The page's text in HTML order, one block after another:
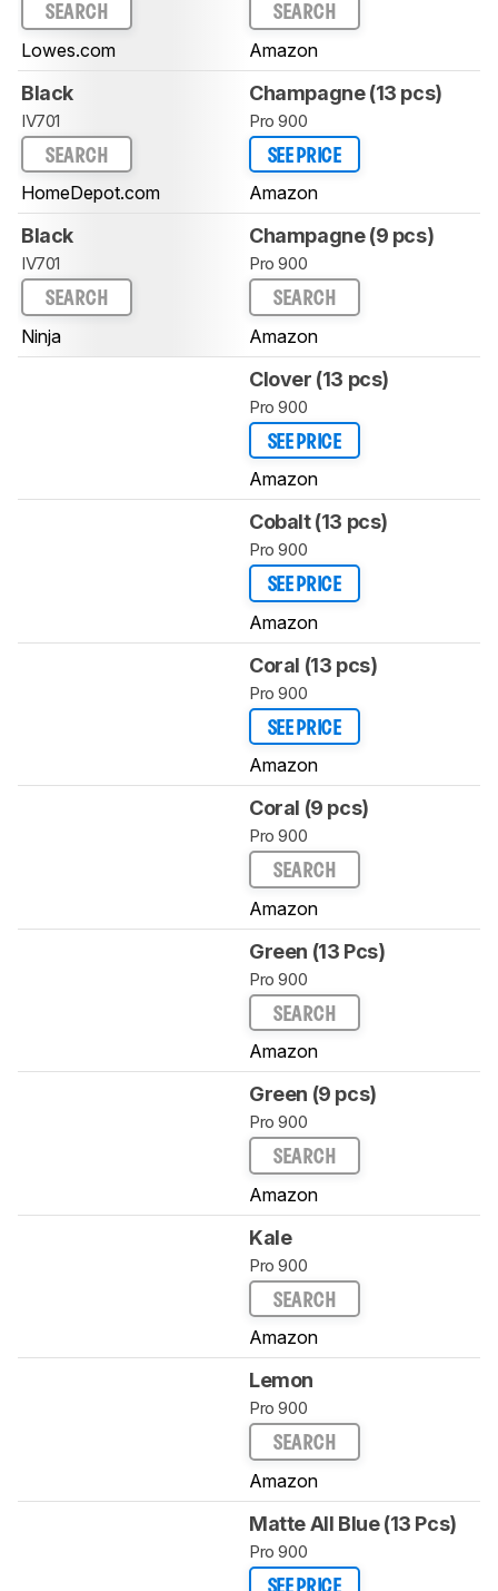
SEARCH
Lowes.com
SEARCH
Amazon
Black
IV701
SEARCH
HomeDepot.com
Champagne (13 pcs)
Pro 900
SEE PRICE
Amazon
Black
IV701
SEARCH
Ninja
Champagne (9 pcs)
Pro 900
SEARCH
Amazon
Clover (13 pcs)
Pro 900
SEE PRICE
Amazon
Cobalt (13 pcs)
Pro 900
SEE PRICE
Amazon
Coral (13 pcs)
Pro 900
SEE PRICE
Amazon
Coral (9 pcs)
Pro 900
SEARCH
Amazon
Green (13 Pcs)
Pro 900
SEARCH
Amazon
Green (9 pcs)
Pro 900
SEARCH
Amazon
Kale
Pro 900
SEARCH
Amazon
Lemon
Pro 900
SEARCH
Amazon
Matte All Blue (13 Pcs)
Pro 900
SEE PRICE